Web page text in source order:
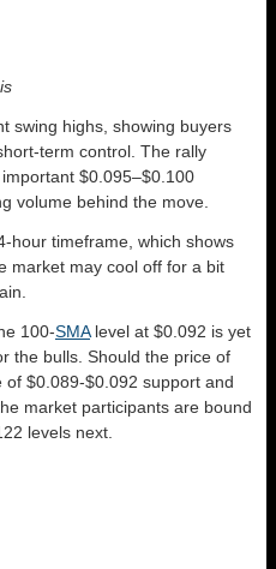
swing highs, showing buyers
term control. The rally
$0.095–$0.100
volume behind the move.
hour timeframe, which shows
market may cool off for a bit
100-SMAlevel at $0.092 is yet
the bulls. Should the price of
of $0.089-$0.092 support and
market participants are bound
levels next.